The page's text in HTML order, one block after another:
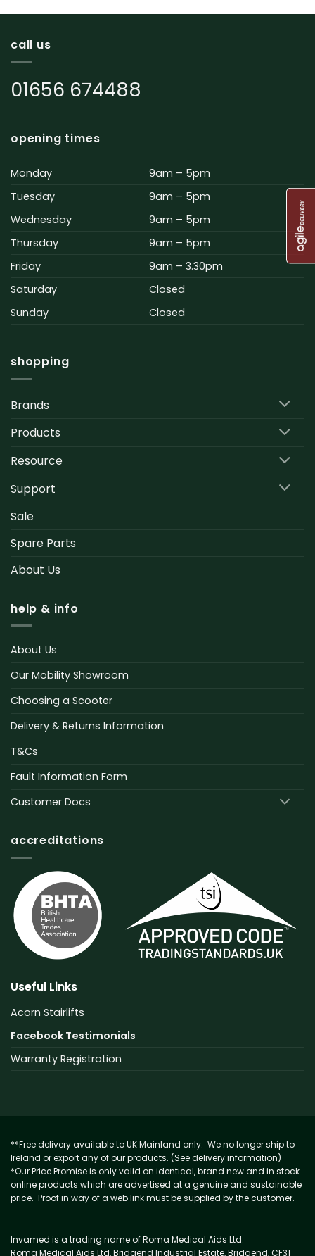
call us
01656 674488
opening times
Monday
9am – 5pm
Tuesday
9am – 5pm
Wednesday
9am – 5pm
Thursday
9am – 5pm
Friday
9am – 3.30pm
Saturday
Closed
Sunday
Closed
shopping
Brands
Products
Resource
Support
Sale
Spare Parts
About Us
help & info
About Us
Our Mobility Showroom
Choosing a Scooter
Delivery & Returns Information
T&Cs
Fault Information Form
Customer Docs
accreditations
Useful Links
Acorn Stairlifts
Facebook Testimonials
Warranty Registration
**Free delivery available to UK Mainland only. We no longer ship to
Ireland or export any of our products. (See delivery information)
*Our Price Promise is only valid on identical, brand new and in stock
online products which are advertised at a genuine and sustainable
price. Proof in way of a web link must be supplied by the customer.
Invamed is a trading name of Roma Medical Aids Ltd.
Roma Medical Aids Ltd, Bridgend Industrial Estate, Bridgend, CF31